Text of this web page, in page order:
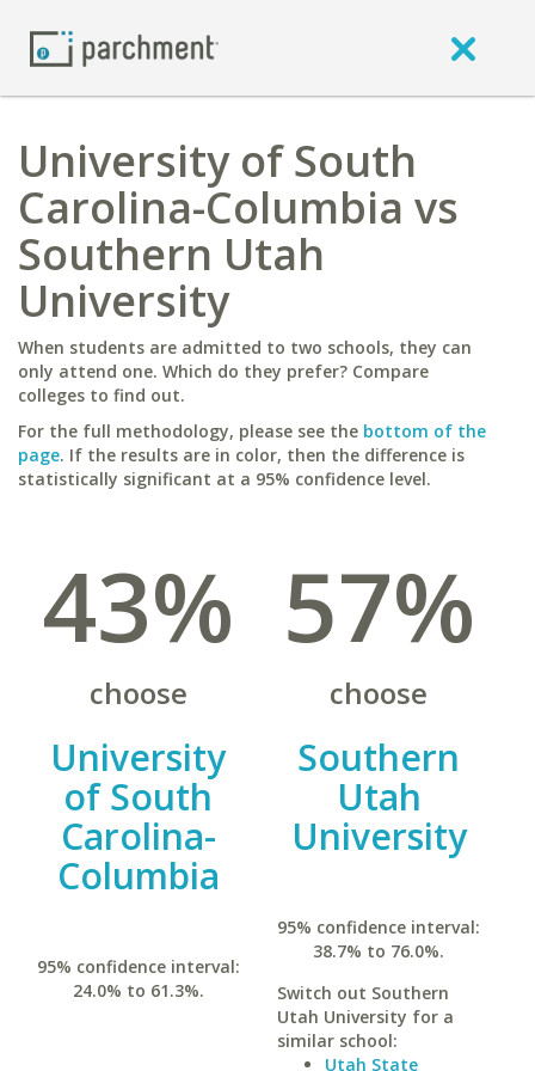
University of South
Carolina-Columbia vs
Southern Utah
University
When students are admitted to two schools, they can
only attend one. Which do they prefer? Compare
colleges to find out.
For the full methodology, please see the bottom of the
page. If the results are in color, then the difference is
statistically significant at a 95% confidence level.
43%
choose
University
of South
Carolina-
Columbia
95% confidence interval:
24.0% to 61.3%.
57%
choose
Southern
Utah
University
95% confidence interval:
38.7% to 76.0%.
Switch out Southern
Utah University for a
similar school:
Utah State